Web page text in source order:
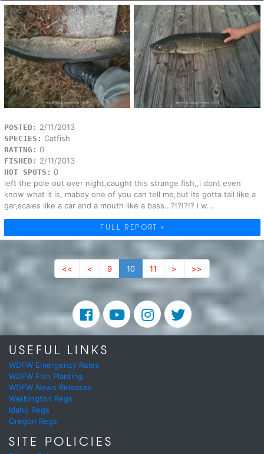
POSTED: 2/11/2013
SPECIES: Catfish
RATING: 0
FISHED: 2/11/2013
HOT SPOTS: 0
left the pole out over night,caught this strange fish,,i dont even
know what it is, mabey one of you can tell me,but its gotta tail like a
gar,scales like a car and a mouth like a bass...?!?!?!? i w...
FULL REPORT »
<< < 9 10 11 > >>
USEFUL LINKS
WDFW Emergency Rules
WDFW Fish Planting
WDFW News Releases
Washington Regs
Idaho Regs
Oregon Regs
SITE POLICIES